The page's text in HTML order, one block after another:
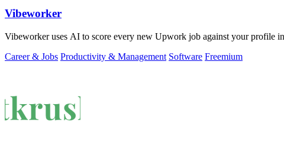
Vibeworker
Vibeworker uses AI to score every new Upwork job against your profile
Career & Jobs Productivity & Management Software Freemium